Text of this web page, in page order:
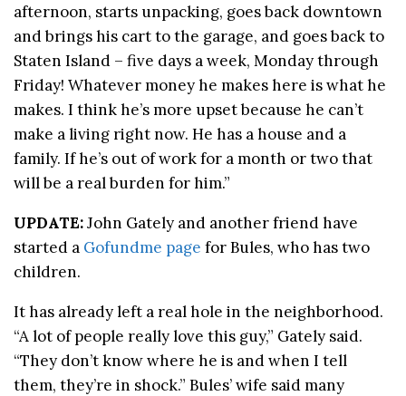
afternoon, starts unpacking, goes back downtown
and brings his cart to the garage, and goes back to
Staten Island – five days a week, Monday through
Friday! Whatever money he makes here is what he
makes. I think he’s more upset because he can’t
make a living right now. He has a house and a
family. If he’s out of work for a month or two that
will be a real burden for him.”
UPDATE:John Gately and another friend have
started a Gofundme page for Bules, who has two
children.
It has already left a real hole in the neighborhood.
“A lot of people really love this guy,” Gately said.
“They don’t know where he is and when I tell
them, they’re in shock.” Bules’ wife said many